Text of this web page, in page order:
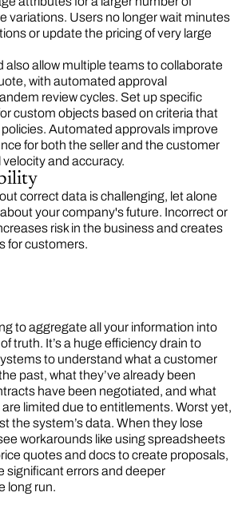
variations. Users no longer wait minutes
or update the pricing of very large
also allow multiple teams to collaborate
with automated approval
review cycles. Set up specific
custom objects based on criteria that
Automated approvals improve
for both the seller and the customer
and accuracy.
correct data is challenging, let alone
your company's future. Incorrect or
risk in the business and creates
for customers.
to aggregate all your information into
truth. It’s a huge efficiency drain to
to understand what a customer
past, what they’ve already been
have been negotiated, and what
limited due to entitlements. Worst yet,
the system’s data. When they lose
workarounds like using spreadsheets
quotes and docs to create proposals,
significant errors and deeper
long run.